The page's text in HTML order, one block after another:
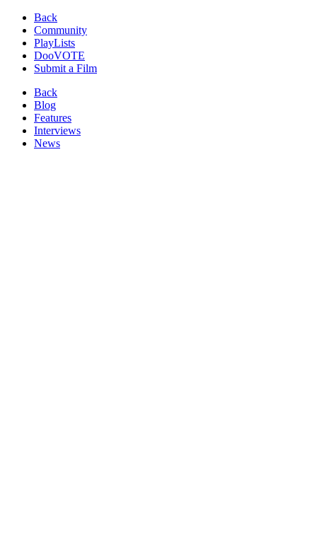
Back
Community
PlayLists
DooVOTE
Submit a Film
Back
Blog
Features
Interviews
News